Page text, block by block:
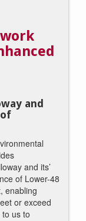
and
and its’
of Lower-48
enabling
or exceed
us to